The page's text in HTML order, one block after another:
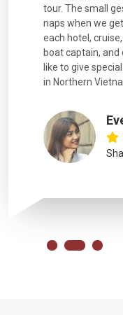
tour. The small
naps when we
each hotel,
boat captain, and
like to give
in Northern